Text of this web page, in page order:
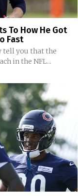
To How He Got
Fast
tell you that the
in the NFL...